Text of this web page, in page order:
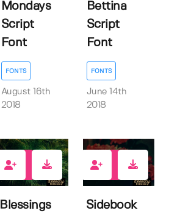
Mondays
Script
Font
FONTS
August 16th
2018
Bettina
Script
Font
FONTS
June 14th
2018
Blessings
Sidebook